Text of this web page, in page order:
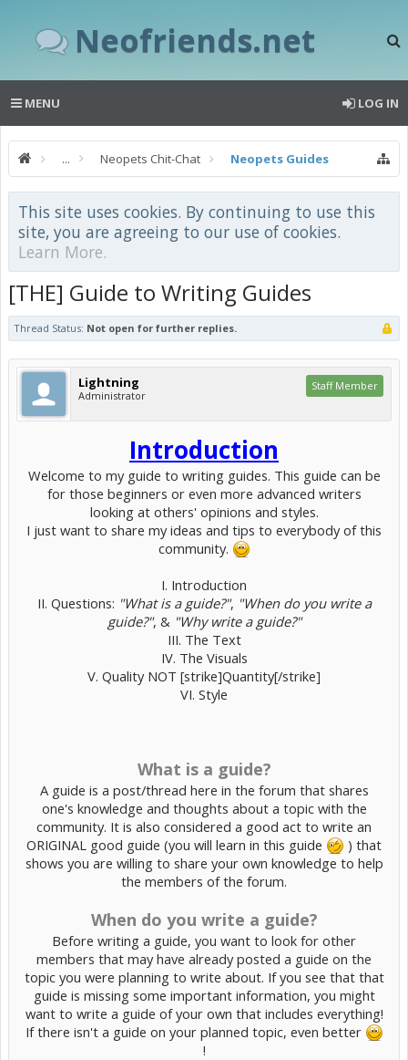
Neofriends.net
MENU LOG IN
... Neopets Chit-Chat Neopets Guides
This site uses cookies. By continuing to use this
site, you are agreeing to our use of cookies.
Learn More.
[THE] Guide to Writing Guides
Thread Status: Not open for further replies.
Lightning
Administrator
Staff Member
Introduction
Welcome to my guide to writing guides. This guide can be
for those beginners or even more advanced writers
looking at others' opinions and styles.
I just want to share my ideas and tips to everybody of this
community.
I. Introduction
II. Questions: "What is a guide?", "When do you write a
guide?", & "Why write a guide?"
III. The Text
IV. The Visuals
V. Quality NOT [strike]Quantity[/strike]
VI. Style
What is a guide?
A guide is a post/thread here in the forum that shares
one's knowledge and thoughts about a topic with the
community. It is also considered a good act to write an
ORIGINAL good guide (you will learn in this guide
) that
shows you are willing to share your own knowledge to help
the members of the forum.
When do you write a guide?
Before writing a guide, you want to look for other
members that may have already posted a guide on the
topic you were planning to write about. If you see that that
guide is missing some important information, you might
want to write a guide of your own that includes everything!
If there isn't a guide on your planned topic, even better
!